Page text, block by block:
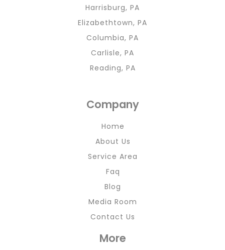
Harrisburg, PA
Elizabethtown, PA
Columbia, PA
Carlisle, PA
Reading, PA
Company
Home
About Us
Service Area
Faq
Blog
Media Room
Contact Us
More